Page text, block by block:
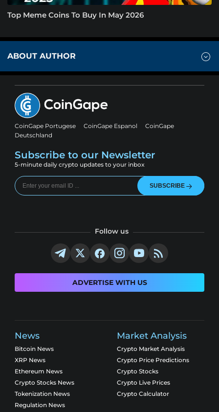
Top Meme Coins To Buy In May 2026
ABOUT AUTHOR
CoinGape Portugese CoinGape Espanol
CoinGape
Deutschland
Subscribe to our Newsletter
5-minute daily crypto updates to your inbox
SUBSCRIBE
Follow us
ADVERTISE WITH US
News
Bitcoin News
XRP News
Ethereum News
Crypto Stocks News
Tokenization News
Regulation News
Market Analysis
Crypto Market Analysis
Crypto Price Predictions
Crypto Stocks
Crypto Live Prices
Crypto Calculator